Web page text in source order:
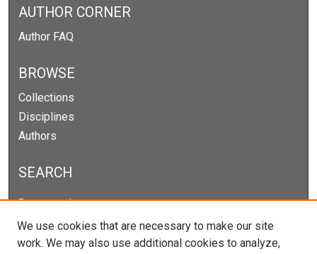
AUTHOR CORNER
Author FAQ
BROWSE
Collections
Disciplines
Authors
SEARCH
Enter search terms:
We use cookies that are necessary to make our site
work. We may also use additional cookies to analyze,